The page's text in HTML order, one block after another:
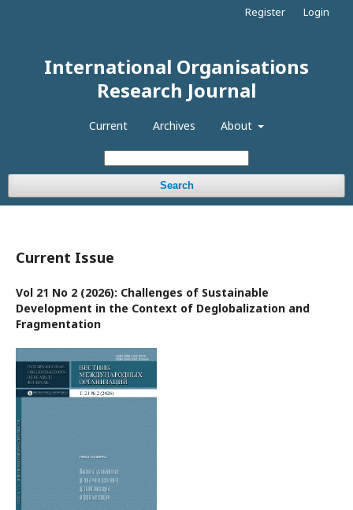
International Organisations
Research Journal
Current Archives About
Search
Register Login
Current Issue
Vol 21 No 2 (2026): Challenges of Sustainable
Development in the Context of Deglobalization and
Fragmentation